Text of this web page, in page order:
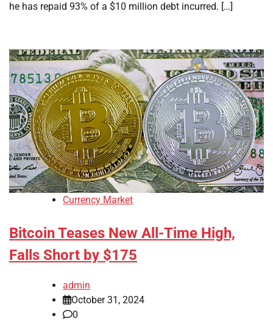
he has repaid 93% of a $10 million debt incurred. […]
Currency Market
Bitcoin Teases New All-Time High,
Falls Short by $175
admin
October 31, 2024
0